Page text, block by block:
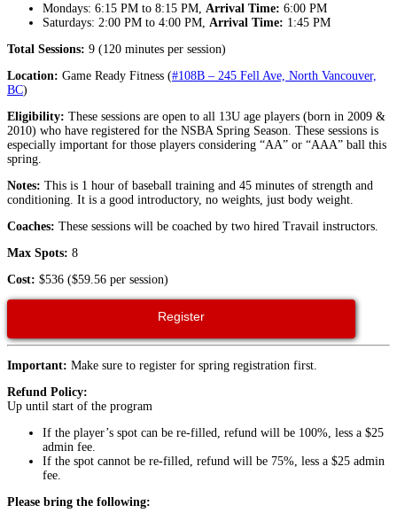
Mondays: 6:15 PM to 8:15 PM, Arrival Time: 6:00 PM
Saturdays: 2:00 PM to 4:00 PM, Arrival Time: 1:45 PM
Total Sessions: 9 (120 minutes per session)
Location: Game Ready Fitness (#108B – 245 Fell Ave, North Vancouver,
BC)
Eligibility: These sessions are open to all 13U age players (born in 2009 &
2010) who have registered for the NSBA Spring Season. These sessions is
especially important for those players considering “AA” or “AAA” ball this
spring.
Notes: This is 1 hour of baseball training and 45 minutes of strength and
conditioning. It is a good introductory, no weights, just body weight.
Coaches: These sessions will be coached by two hired Travail instructors.
Max Spots: 8
Cost: $536 ($59.56 per session)
Register
Important: Make sure to register for spring registration first.
Refund Policy:
Up until start of the program
If the player’s spot can be re-filled, refund will be 100%, less a $25
admin fee.
If the spot cannot be re-filled, refund will be 75%, less a $25 admin
fee.
Please bring the following: